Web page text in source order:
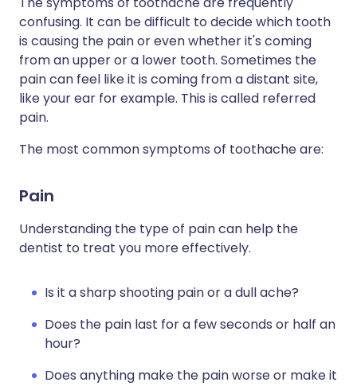
confusing. It can be difficult to decide which tooth
is causing the pain or even whether it's coming
from an upper or a lower tooth. Sometimes the
pain can feel like it is coming from a distant site,
like your ear for example. This is called referred
pain.
The most common symptoms of toothache are:
Pain
Understanding the type of pain can help the
dentist to treat you more effectively.
Is it a sharp shooting pain or a dull ache?
Does the pain last for a few seconds or half an
hour?
Does anything make the pain worse or make it